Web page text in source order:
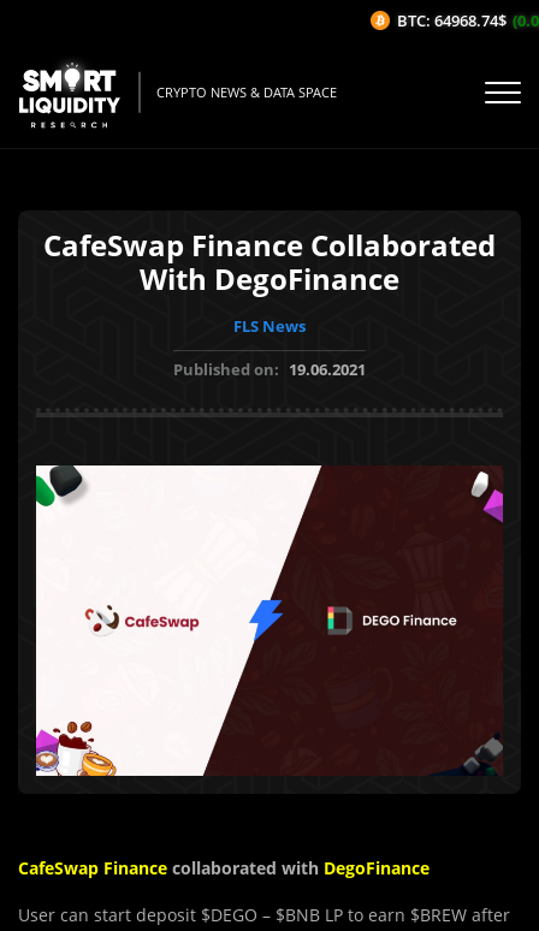
CRYPTO NEWS & DATA SPACE
CafeSwap Finance Collaborated
With DegoFinance
FLS News
Published on: 19.06.2021
CafeSwap Finance collaborated with DegoFinance
User can start deposit $DEGO – $BNB LP to earn $BREW after
BTC: 64968.74$